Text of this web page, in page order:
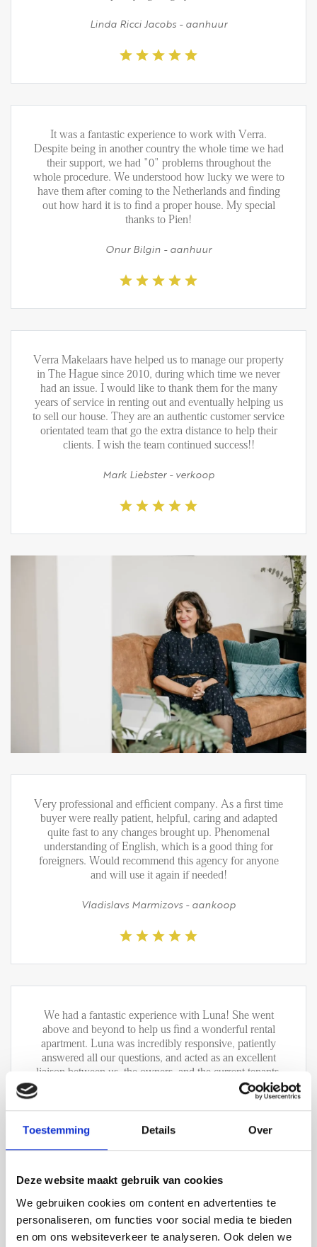
Toestemming Details Over
Deze website maakt gebruik van cookies
We gebruiken cookies om content en advertenties te
personaliseren, om functies voor social media te bieden
en om ons websiteverkeer te analyseren. Ook delen we
Linda Ricci Jacobs - aanhuur
It was a fantastic experience to work with Verra.
Despite being in another country the whole time we had
their support, we had "0" problems throughout the
whole procedure. We understood how lucky we were to
have them after coming to the Netherlands and finding
out how hard it is to find a proper house. My special
thanks to Pien!
Onur Bilgin - aanhuur
Verra Makelaars have helped us to manage our property
in The Hague since 2010, during which time we never
had an issue. I would like to thank them for the many
years of service in renting out and eventually helping us
to sell our house. They are an authentic customer service
orientated team that go the extra distance to help their
clients. I wish the team continued success!!
Mark Liebster - verkoop
Very professional and efficient company. As a first time
buyer were really patient, helpful, caring and adapted
quite fast to any changes brought up. Phenomenal
understanding of English, which is a good thing for
foreigners. Would recommend this agency for anyone
and will use it again if needed!
Vladislavs Marmizovs - aankoop
We had a fantastic experience with Luna! She went
above and beyond to help us find a wonderful rental
apartment. Luna was incredibly responsive, patiently
answered all our questions, and acted as an excellent
liaison between us, the owners, and the current tenants.
We are extremely grateful for her support and would
highly recommend both Luna and the company to
anyone looking for very good service. Thank you,
Luna, for making this such a positive experience !
Werken bij
CONTACT
Den Haag
Rotterdam